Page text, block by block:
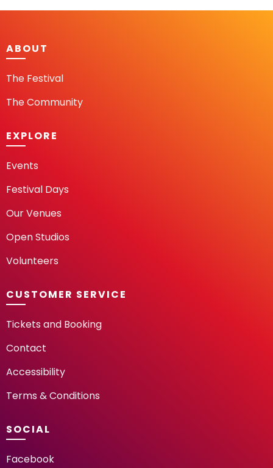
ABOUT
The Festival
The Community
EXPLORE
Events
Festival Days
Our Venues
Open Studios
Volunteers
CUSTOMER SERVICE
Tickets and Booking
Contact
Accessibility
Terms & Conditions
SOCIAL
Facebook